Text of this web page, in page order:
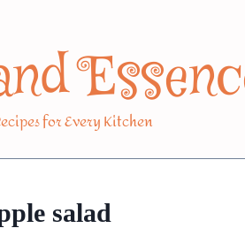
for Every Kitchen
salad